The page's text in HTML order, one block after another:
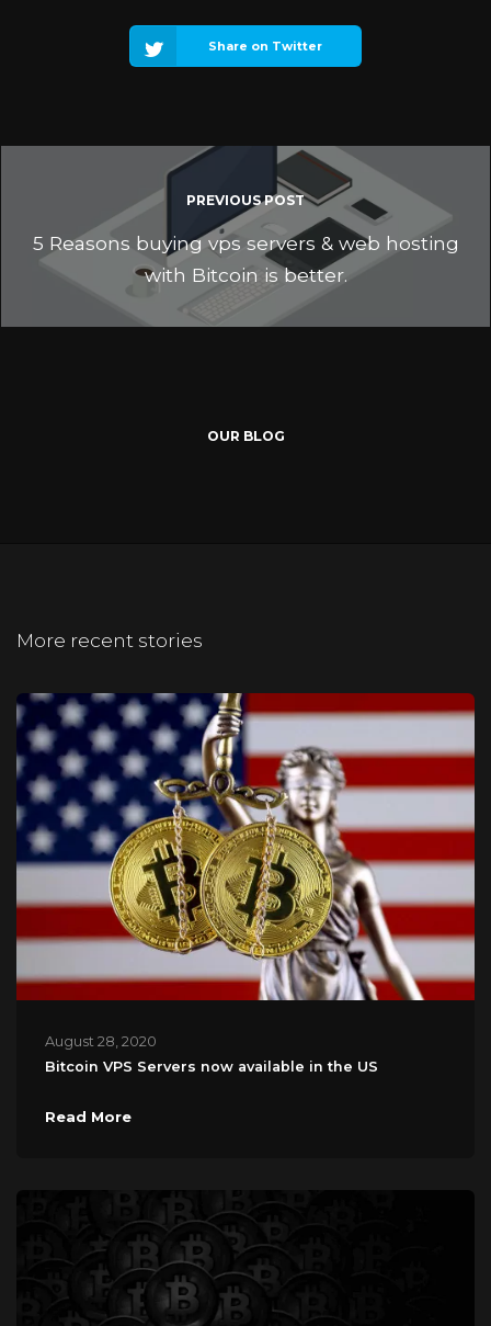
Share on Twitter
PREVIOUS POST
5 Reasons buying vps servers & web hosting
with Bitcoin is better.
OUR BLOG
More recent stories
August 28, 2020
Bitcoin VPS Servers now available in the US
Read More